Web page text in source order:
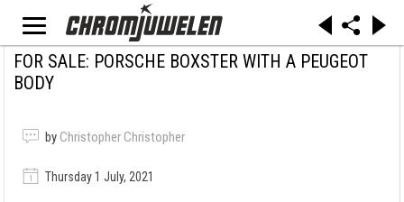
FOR SALE: PORSCHE BOXSTER WITH A PEUGEOT
BODY
by Christopher Christopher
Thursday 1 July, 2021